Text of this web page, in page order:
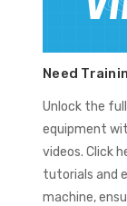
Need
Unlock the
equipment
videos. Click
tutorials and
machine,